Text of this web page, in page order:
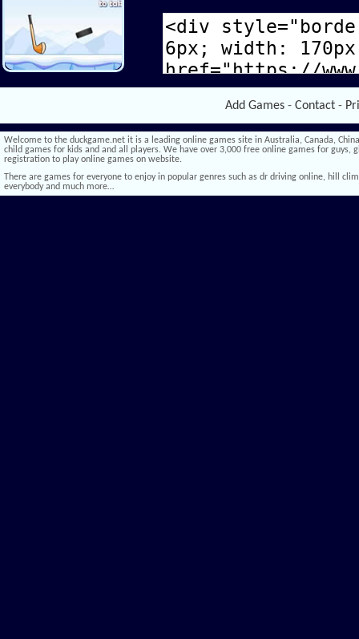
Add Games - Contact -
Welcome to the duckgame.net it is a leading online games site in Australia, Canada,
child games for kids and and all players. We have over 3,000 free online games for
registration to play online games on website.
There are games for everyone to enjoy in popular genres such as dr driving online, hill
everybody and much more…